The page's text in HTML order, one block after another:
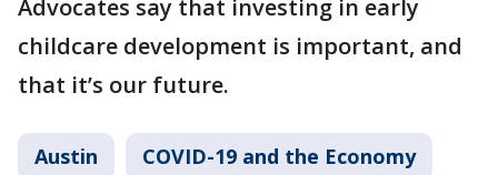
Advocates say that investing in early
childcare development is important, and
that it’s our future.
Austin COVID-19 and the Economy